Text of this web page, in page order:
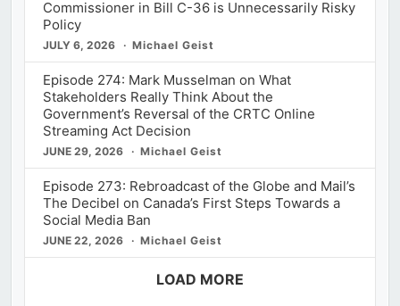
Commissioner in Bill C-36 is Unnecessarily Risky
Policy
JULY 6, 2026 Michael Geist
Episode 274: Mark Musselman on What
Stakeholders Really Think About the
Government’s Reversal of the CRTC Online
Streaming Act Decision
JUNE 29, 2026 Michael Geist
Episode 273: Rebroadcast of the Globe and Mail’s
The Decibel on Canada’s First Steps Towards a
Social Media Ban
JUNE 22, 2026 Michael Geist
LOAD MORE